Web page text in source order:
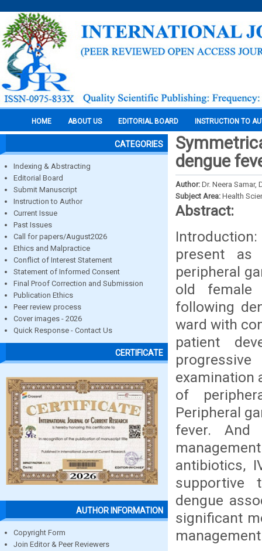
HOME ABOUT US EDITORIAL BOARD INSTRUCTION TO
CATEGORIES
Indexing & Abstracting
Editorial Board
Submit Manuscript
Instruction to Author
Current Issue
Past Issues
Call for papers/August2026
Ethics and Malpractice
Conflict of Interest Statement
Statement of Informed Consent
Final Proof Correction and Submission
Publication Ethics
Peer review process
Cover images - 2026
Quick Response - Contact Us
CERTIFICATE
AUTHOR INFORMATION
Copyright Form
Join Editor & Peer Reviewers
dengue
Author: Dr. Neera Samar,
Subject Area: Health
Abstract:
Introduction:
present as
peripheral
old female
following
ward with
patient
examination
of
Peripheral
fever.
antibiotics,
supportive
dengue
significant